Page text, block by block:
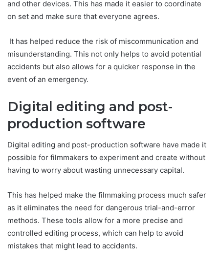
and other devices. This has made it easier to coordinate
on set and make sure that everyone agrees.
It has helped reduce the risk of miscommunication and
misunderstanding. This not only helps to avoid potential
accidents but also allows for a quicker response in the
event of an emergency.
Digital editing and post-
production software
Digital editing and post-production software have made it
possible for filmmakers to experiment and create without
having to worry about wasting unnecessary capital.
This has helped make the filmmaking process much safer
as it eliminates the need for dangerous trial-and-error
methods. These tools allow for a more precise and
controlled editing process, which can help to avoid
mistakes that might lead to accidents.